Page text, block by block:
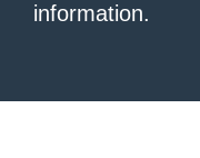
information.